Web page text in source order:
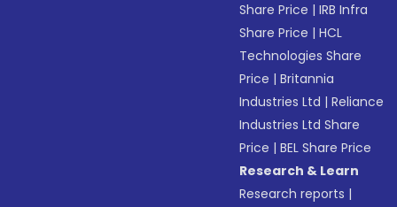
Share Price |IRB Infra
Share Price |HCL
Technologies Share
Price |Britannia
Industries Ltd |Reliance
Industries Ltd Share
Price |BEL Share Price
Research & Learn
Research reports |